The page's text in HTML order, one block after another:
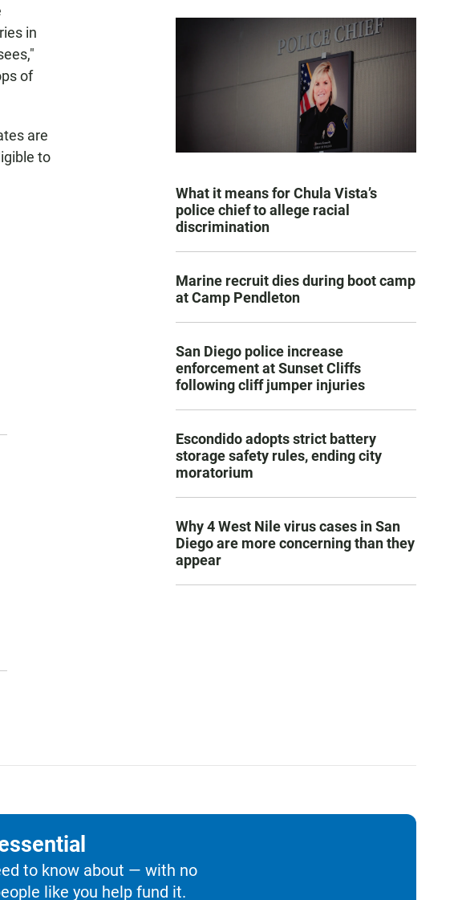
in
of
are
to
What it means for Chula Vista’s
police chief to allege racial
discrimination
Marine recruit dies during boot camp
at Camp Pendleton
San Diego police increase
enforcement at Sunset Cliffs
following cliff jumper injuries
Escondido adopts strict battery
storage safety rules, ending city
moratorium
Why 4 West Nile virus cases in San
Diego are more concerning than they
appear
to know about — with no
like you help fund it.